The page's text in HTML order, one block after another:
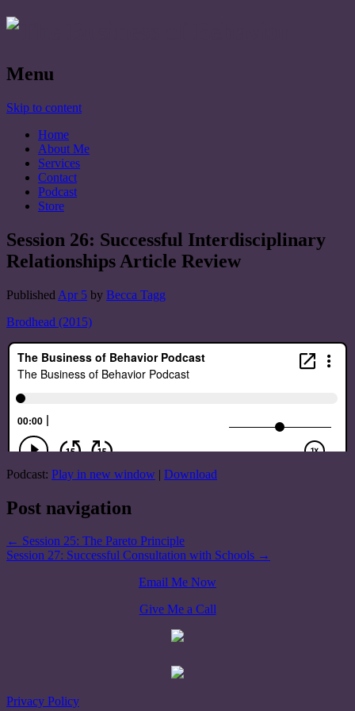
Menu
Skip to content
Home
About Me
Services
Contact
Podcast
Store
Session 26: Successful Interdisciplinary
Relationships Article Review
Published Apr 5 by Becca Tagg
Brodhead (2015)
Podcast: Play in new window | Download
Post navigation
← Session 25: The Pareto Principle
Session 27: Successful Consultation with Schools →
Email Me Now
Give Me a Call
Privacy Policy